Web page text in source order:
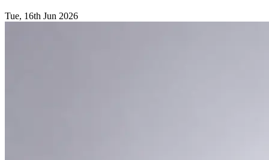
Tue, 16th Jun 2026